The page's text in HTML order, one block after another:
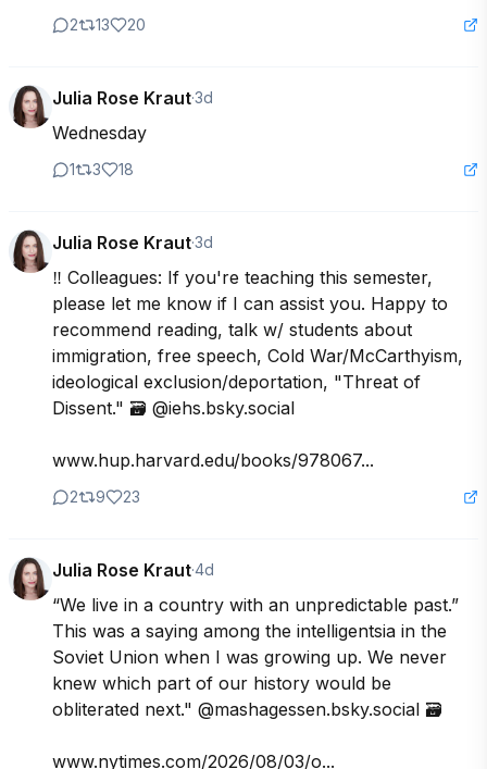
2 13 20
Julia Rose Kraut·3d
Wednesday
1 3 18
Julia Rose Kraut·3d
‼️ Colleagues: If you're teaching this semester,
please let me know if I can assist you. Happy to
recommend reading, talk w/ students about
immigration, free speech, Cold War/McCarthyism,
ideological exclusion/deportation, "Threat of
Dissent." 🗃️ @iehs.bsky.social
www.hup.harvard.edu/books/978067...
2 9 23
Julia Rose Kraut·4d
“We live in a country with an unpredictable past.”
This was a saying among the intelligentsia in the
Soviet Union when I was growing up. We never
knew which part of our history would be
obliterated next." @mashagessen.bsky.social 🗃️
www.nytimes.com/2026/08/03/o...